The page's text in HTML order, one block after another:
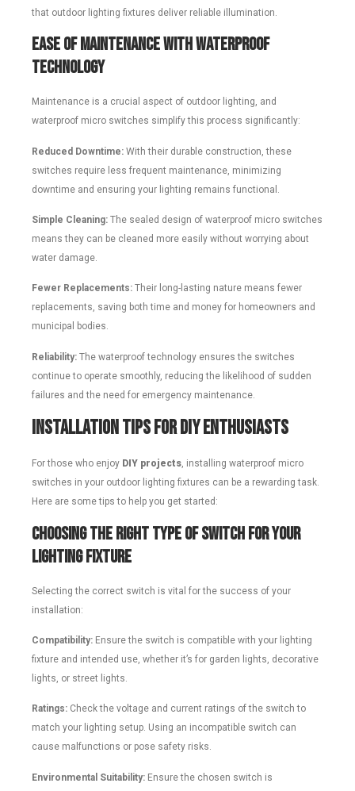
that outdoor lighting fixtures deliver reliable illumination.
Ease of Maintenance with Waterproof
Technology
Maintenance is a crucial aspect of outdoor lighting, and
waterproof micro switches simplify this process significantly:
Reduced Downtime: With their durable construction, these
switches require less frequent maintenance, minimizing
downtime and ensuring your lighting remains functional.
Simple Cleaning: The sealed design of waterproof micro switches
means they can be cleaned more easily without worrying about
water damage.
Fewer Replacements: Their long-lasting nature means fewer
replacements, saving both time and money for homeowners and
municipal bodies.
Reliability: The waterproof technology ensures the switches
continue to operate smoothly, reducing the likelihood of sudden
failures and the need for emergency maintenance.
Installation Tips for DIY Enthusiasts
For those who enjoy DIY projects, installing waterproof micro
switches in your outdoor lighting fixtures can be a rewarding task.
Here are some tips to help you get started:
Choosing the Right Type of Switch for Your
Lighting Fixture
Selecting the correct switch is vital for the success of your
installation:
Compatibility: Ensure the switch is compatible with your lighting
fixture and intended use, whether it’s for garden lights, decorative
lights, or street lights.
Ratings: Check the voltage and current ratings of the switch to
match your lighting setup. Using an incompatible switch can
cause malfunctions or pose safety risks.
Environmental Suitability: Ensure the chosen switch is